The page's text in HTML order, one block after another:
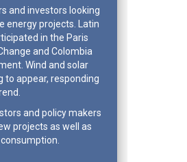
and investors looking
energy projects. Latin
in the Paris
and Colombia
Wind and solar
to appear, responding
and policy makers
projects as well as